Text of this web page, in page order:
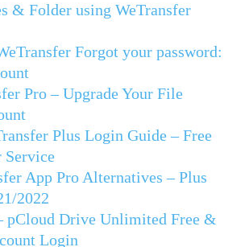
& Folder using WeTransfer
Forgot your password:
Pro – Upgrade Your File
Plus Login Guide – Free
Service
App Pro Alternatives – Plus
2022
pCloud Drive Unlimited Free &
Login